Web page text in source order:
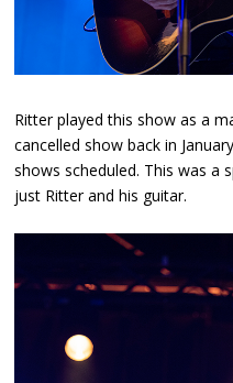
Ritter played this show as a
cancelled show back in
shows scheduled. This was a
just Ritter and his guitar.